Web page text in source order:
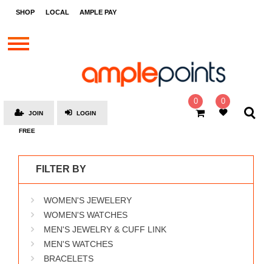
SHOP LOCAL AMPLE PAY
STORES
BRANDS
SOCIAL
AMPLE
MOOVANA
0 0
LOGIN
JOIN
FREE
FILTER BY
WOMEN'S JEWELERY
WOMEN'S WATCHES
MEN'S JEWELRY & CUFF LINK
MEN'S WATCHES
BRACELETS